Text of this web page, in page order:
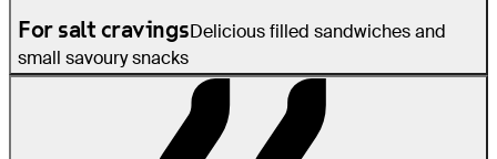
For salt cravingsDelicious filled sandwiches and
small savoury snacks